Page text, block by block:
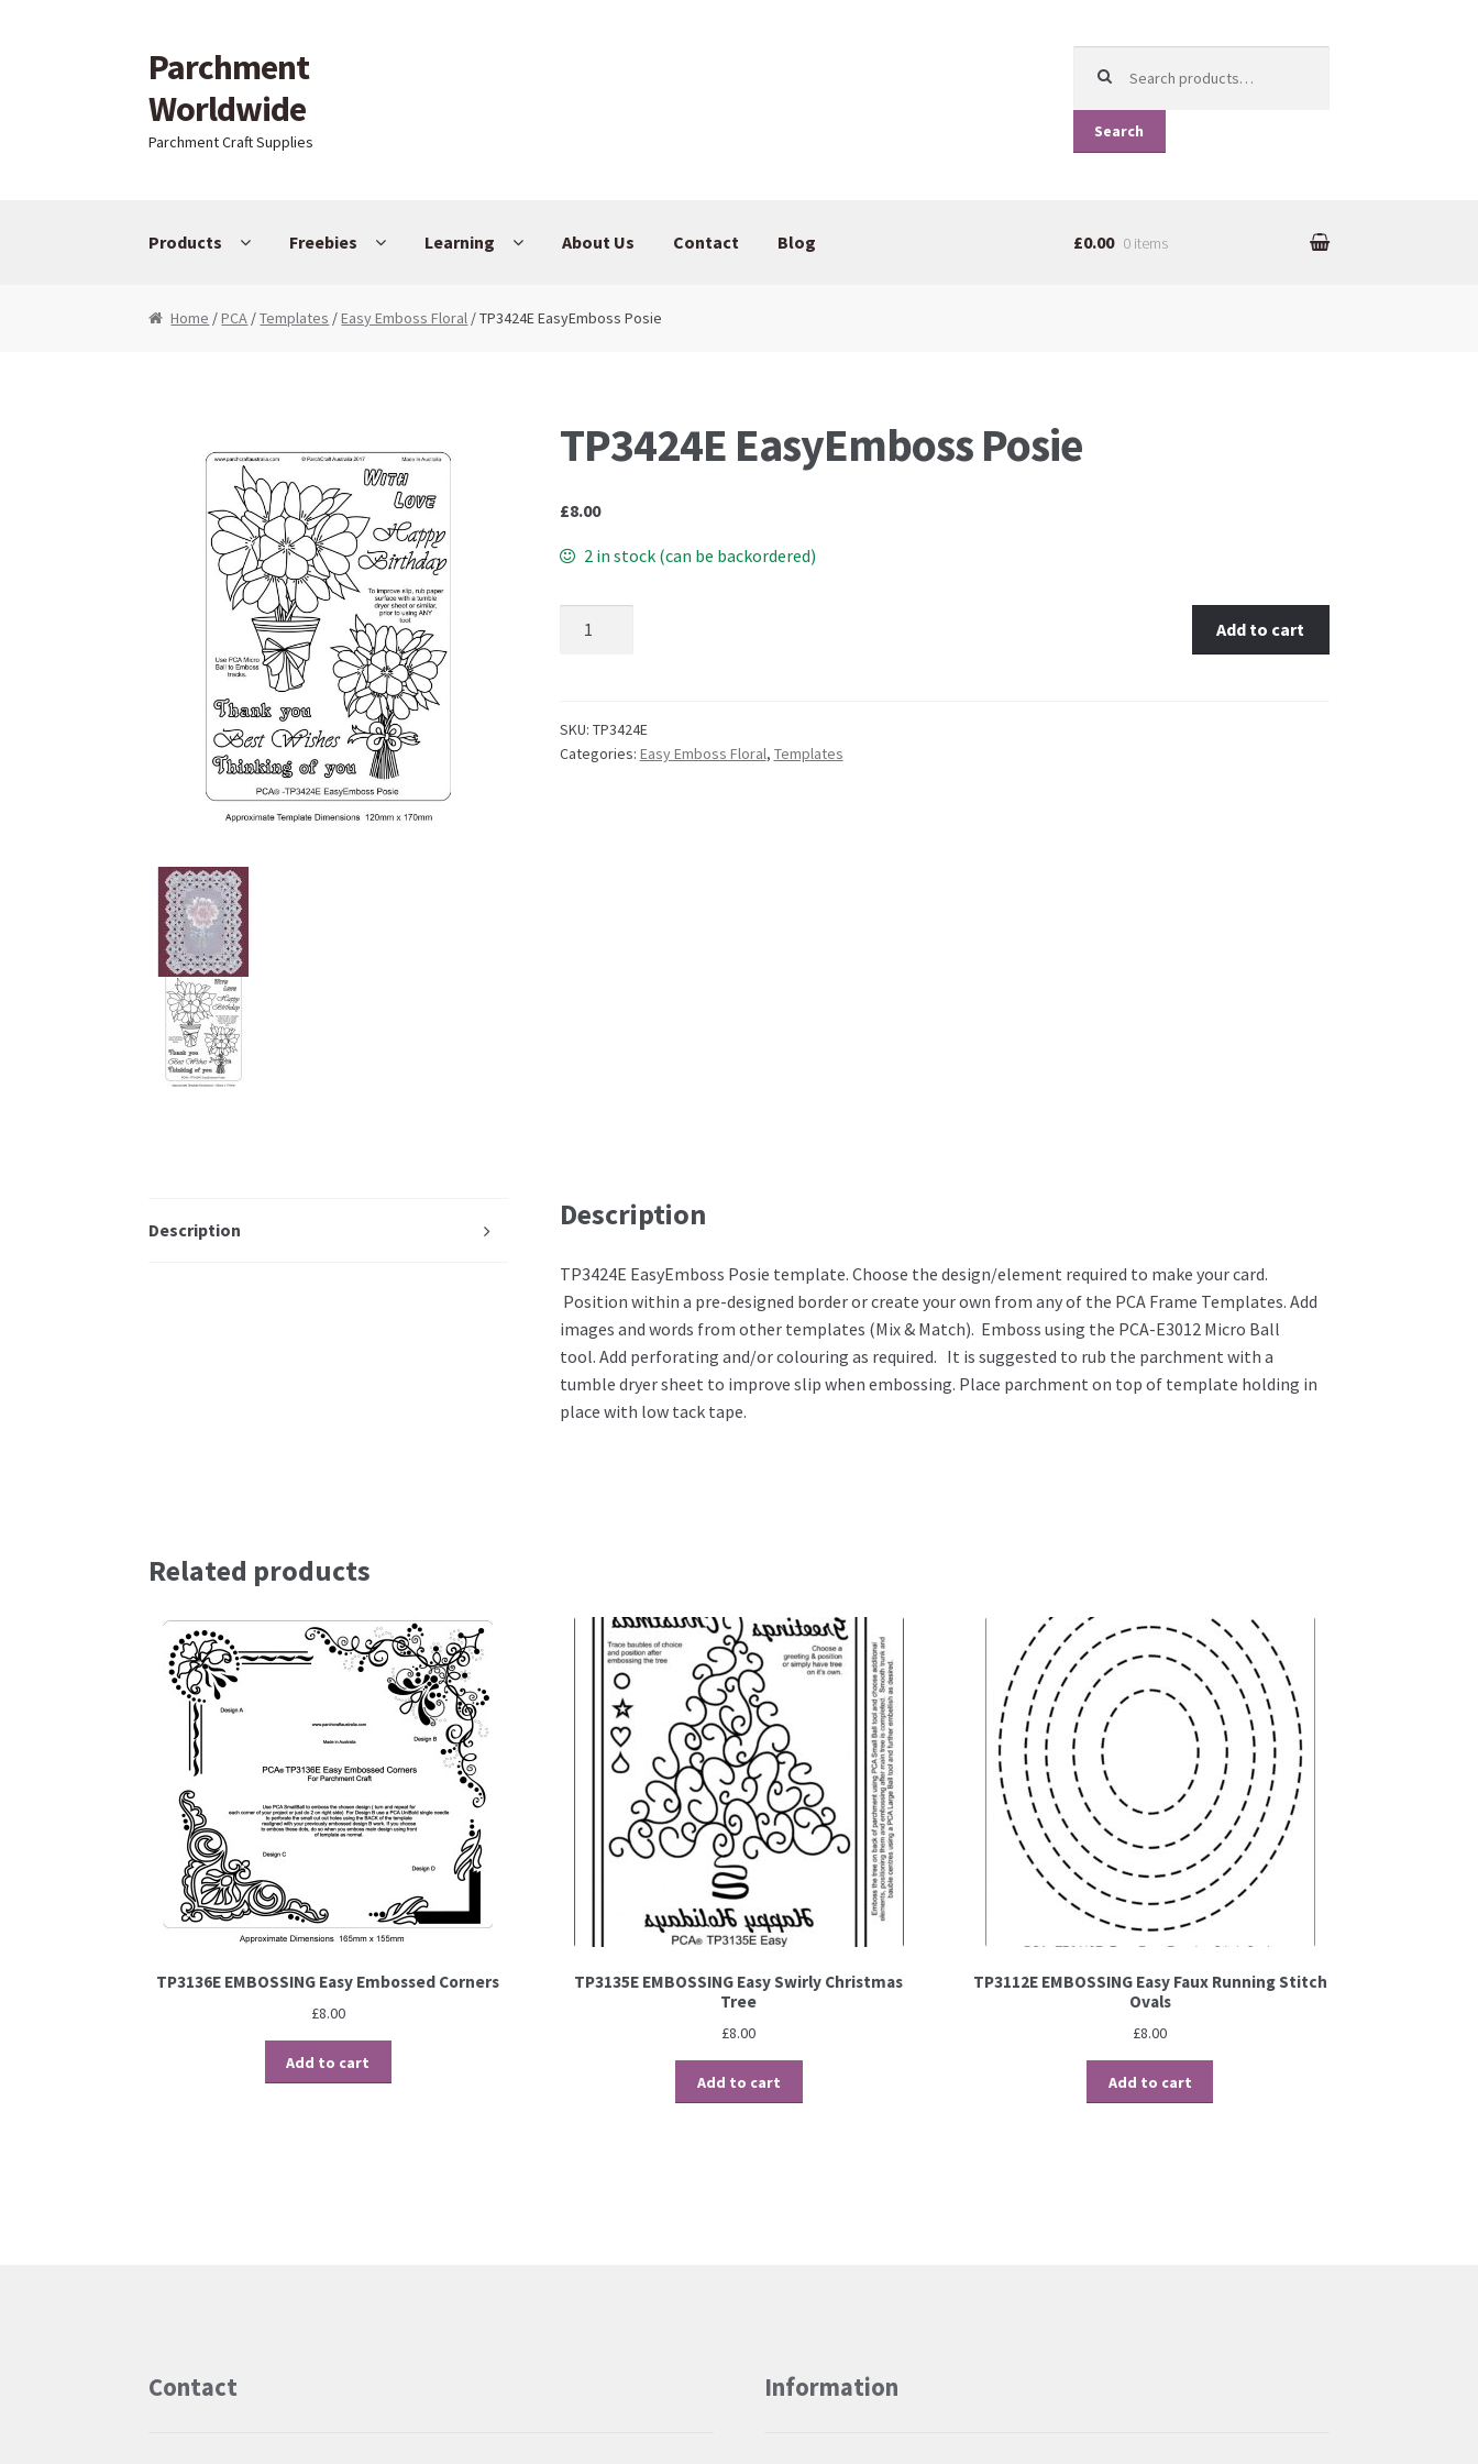
Skip to navigation
Skip to content
Parchment
Worldwide
Parchment Craft Supplies
Search
Products Freebies Learning About Us Contact Blog £0.00 0 items
Home /PCA /Templates /Easy Emboss Floral / TP3424E EasyEmboss Posie
TP3424E EasyEmboss Posie
£8.00
2 in stock (can be backordered)
TP3424E EasyEmboss Posie quantity Add to cart
SKU: TP3424E
Categories: Easy Emboss Floral, Templates
Description Description
TP3424E EasyEmboss Posie template. Choose the design/element required to make your card.
Position within a pre-designed border or create your own from any of the PCA Frame Templates. Add
images and words from other templates (Mix & Match). Emboss using the PCA-E3012 Micro Ball
tool. Add perforating and/or colouring as required. It is suggested to rub the parchment with a
tumble dryer sheet to improve slip when embossing. Place parchment on top of template holding in
place with low tack tape.
Related products
TP3136E EMBOSSING Easy Embossed Corners
£8.00
Add to cart
TP3135E EMBOSSING Easy Swirly Christmas
Tree
£8.00
Add to cart
TP3112E EMBOSSING Easy Faux Running Stitch
Ovals
£8.00
Add to cart
Contact Information